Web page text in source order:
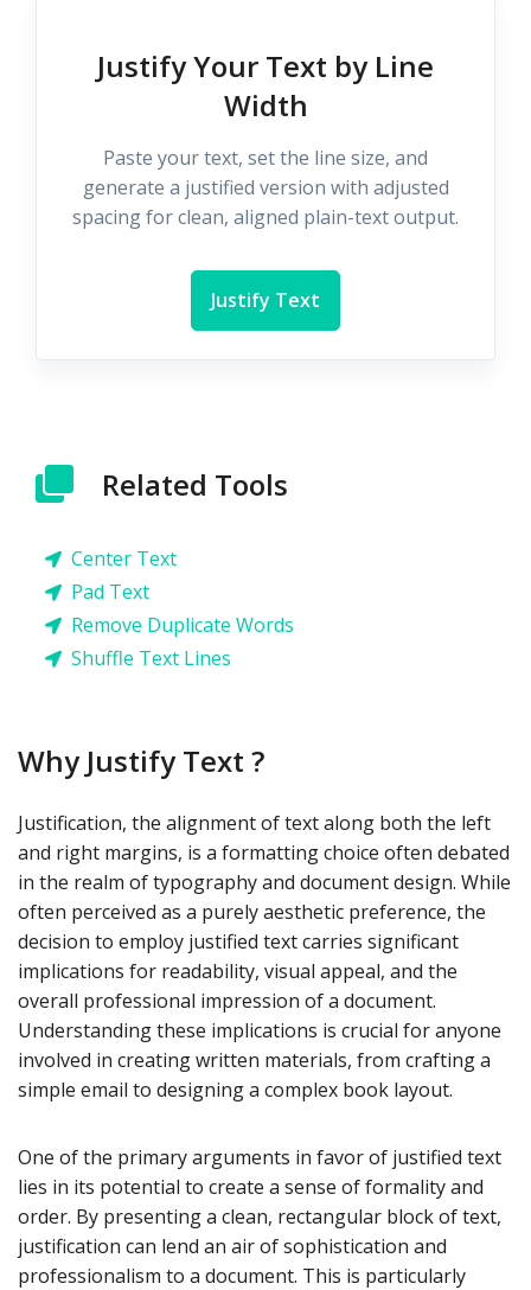
Justify Your Text by Line
Width
Paste your text, set the line size, and
generate a justified version with adjusted
spacing for clean, aligned plain-text output.
Justify Text
Related Tools
Center Text
Pad Text
Remove Duplicate Words
Shuffle Text Lines
Why Justify Text ?
Justification, the alignment of text along both the left
and right margins, is a formatting choice often debated
in the realm of typography and document design. While
often perceived as a purely aesthetic preference, the
decision to employ justified text carries significant
implications for readability, visual appeal, and the
overall professional impression of a document.
Understanding these implications is crucial for anyone
involved in creating written materials, from crafting a
simple email to designing a complex book layout.
One of the primary arguments in favor of justified text
lies in its potential to create a sense of formality and
order. By presenting a clean, rectangular block of text,
justification can lend an air of sophistication and
professionalism to a document. This is particularly